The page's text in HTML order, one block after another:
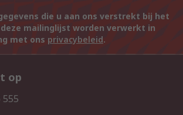
die u aan ons verstrekt bij het
mailinglijst worden verwerkt in
met ons privacybeleid.
op
555